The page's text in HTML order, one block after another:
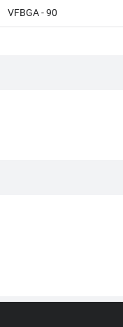
VFBGA - 90